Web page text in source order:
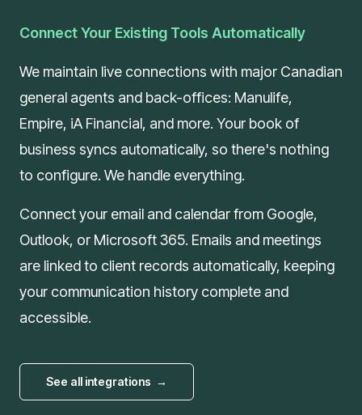
Connect Your Existing Tools Automatically
We maintain live connections with major Canadian
general agents and back-offices: Manulife,
Empire, iA Financial, and more. Your book of
business syncs automatically, so there's nothing
to configure. We handle everything.
Connect your email and calendar from Google,
Outlook, or Microsoft 365. Emails and meetings
are linked to client records automatically, keeping
your communication history complete and
accessible.
See all integrations →